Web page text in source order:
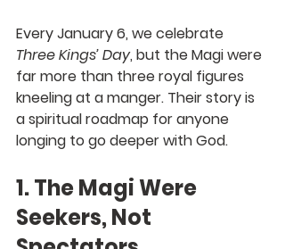
Every January 6, we celebrate
Three Kings’ Day, but the Magi were
far more than three royal figures
kneeling at a manger. Their story is
a spiritual roadmap for anyone
longing to go deeper with God.
1. The Magi Were
Seekers, Not